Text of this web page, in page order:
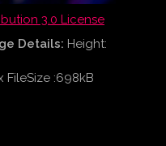
3.0 License
Details: Height:
FileSize :698kB